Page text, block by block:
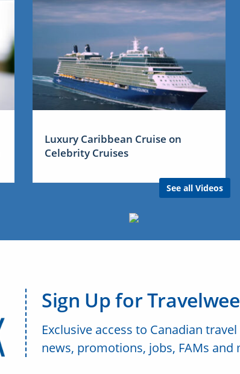
Luxury Caribbean Cruise on
Celebrity Cruises
See all Videos
Sign Up for
Exclusive access to Canadian
news, promotions, jobs, FAMs and